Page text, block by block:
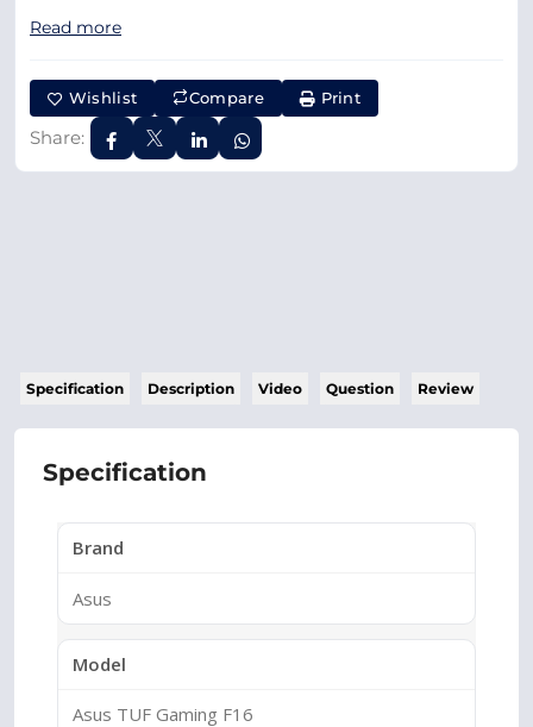
Read more
Wishlist Compare Print
Share:
Specification Description Video Question Review
Specification
Brand
Asus
Model
Asus TUF Gaming F16